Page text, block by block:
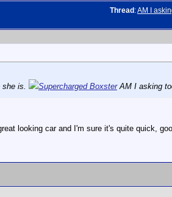
Thread :AM I
is.
Supercharged BoxsterAM I asking
looking car and I'm sure it's quite quick,